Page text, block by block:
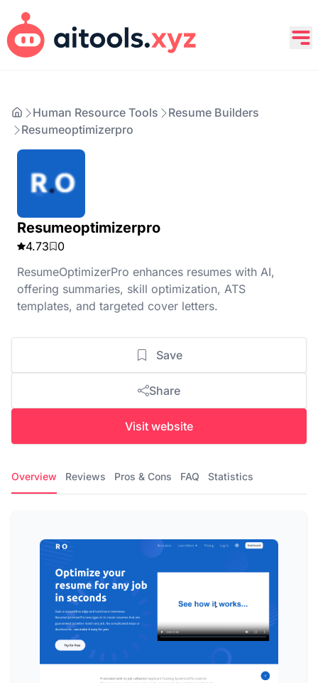
Human Resource Tools
Resume Builders
Resumeoptimizerpro
Resumeoptimizerpro
4.73
0
ResumeOptimizerPro enhances resumes with AI,
offering summaries, skill optimization, ATS
templates, and targeted cover letters.
Save
Share
Visit website
Overview Reviews Pros & Cons FAQ Statistics